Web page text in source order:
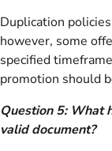
Duplication
however, some
specified
promotion should
Question 5: What
valid document?